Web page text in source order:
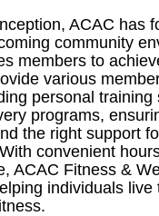
ACAC has
community
members to
various
personal training
programs,
the right support
convenient
ACAC Fitness &
individuals live